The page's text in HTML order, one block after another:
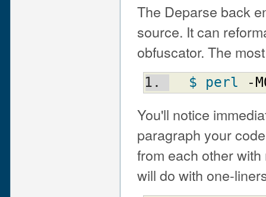
The Deparse back
source. It can
obfuscator. The
$ perl -
You'll notice
paragraph your
from each other
will do with one-